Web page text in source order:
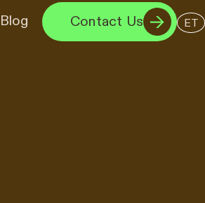
Blog Contact Us ET